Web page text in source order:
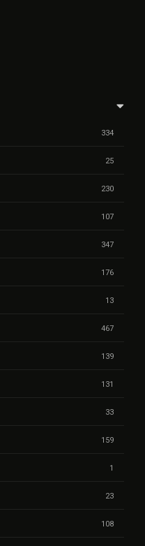
334
25
230
107
347
176
13
467
139
131
33
159
1
23
108